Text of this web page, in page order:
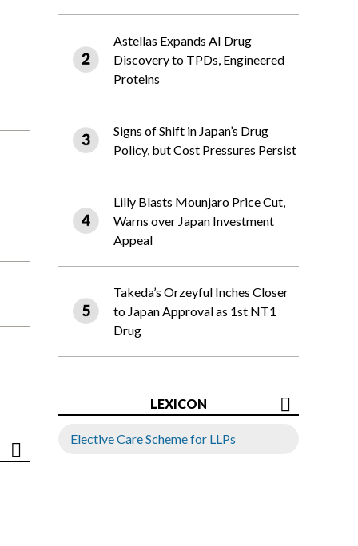
Astellas Expands AI Drug
Discovery to TPDs, Engineered
Proteins
Signs of Shift in Japan’s Drug
Policy, but Cost Pressures Persist
Lilly Blasts Mounjaro Price Cut,
Warns over Japan Investment
Appeal
Takeda’s Orzeyful Inches Closer
to Japan Approval as 1st NT1
Drug
LEXICON
Elective Care Scheme for LLPs